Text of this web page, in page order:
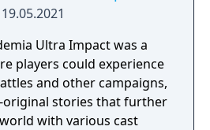
19.05.2021
Ultra Impact was a
players could experience
and other campaigns,
original stories that further
with various cast